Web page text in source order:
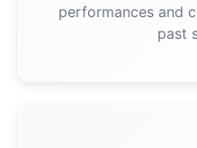
performances and
past